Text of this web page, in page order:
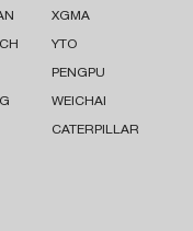
XGMA
YTO
PENGPU
WEICHAI
CATERPILLAR